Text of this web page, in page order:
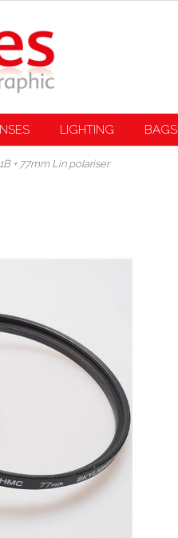
LIGHTING BAGS
+ 77mm Lin polariser